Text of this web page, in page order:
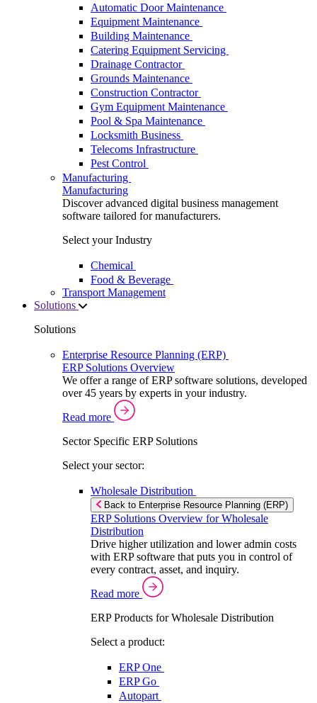
Automatic Door Maintenance
Equipment Maintenance
Building Maintenance
Catering Equipment Servicing
Drainage Contractor
Grounds Maintenance
Construction Contractor
Gym Equipment Maintenance
Pool & Spa Maintenance
Locksmith Business
Telecoms Infrastructure
Pest Control
Manufacturing
Manufacturing
Discover advanced digital business management
software tailored for manufacturers.
Select your Industry
Chemical
Food & Beverage
Transport Management
Solutions
Solutions
Enterprise Resource Planning (ERP)
ERP Solutions Overview
We offer a range of ERP software solutions, developed
over 45 years by experts in your industry.
Read more
Sector Specific ERP Solutions
Select your sector:
Wholesale Distribution
Back to Enterprise Resource Planning (ERP)
ERP Solutions Overview for Wholesale
Distribution
Drive higher utilization and lower admin costs
with ERP software that puts you in control of
every contract, asset, and inquiry.
Read more
ERP Products for Wholesale Distribution
Select a product:
ERP One
ERP Go
Autopart